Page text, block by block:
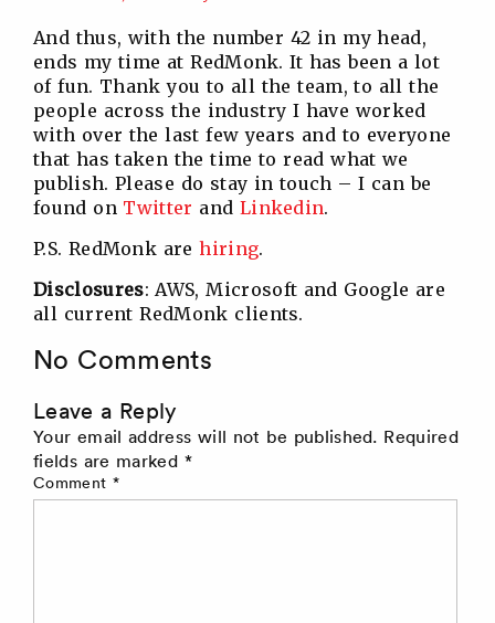
And thus, with the number 42 in my head,
ends my time at RedMonk. It has been a lot
of fun. Thank you to all the team, to all the
people across the industry I have worked
with over the last few years and to everyone
that has taken the time to read what we
publish. Please do stay in touch – I can be
found on Twitter and Linkedin.
P.S. RedMonk arehiring.
Disclosures: AWS, Microsoft and Google are
all current RedMonk clients.
No Comments
Leave a Reply
Your email address will not be published. Required
fields are marked *
Comment *